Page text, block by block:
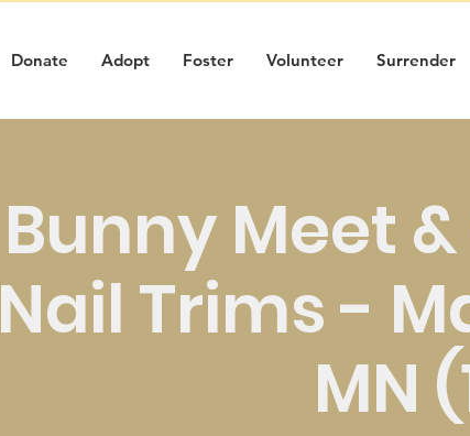
Donate Adopt Foster Volunteer Surrender
Bunny Meet
Nail Trims -
MN